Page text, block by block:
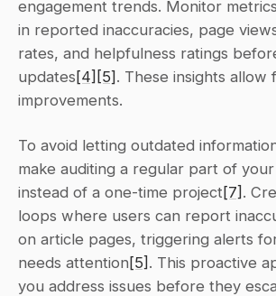
engagement trends. Monitor
in reported inaccuracies, page
rates, and helpfulness ratings
updates [4] [5] . These insights allow
improvements.
To avoid letting outdated
make auditing a regular part of
instead of a one-time project [7] .
loops where users can report
on article pages, triggering alerts
needs attention [5] . This proactive
you address issues before they